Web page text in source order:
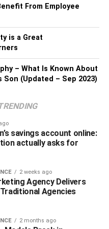
dinner at Nobu.
full life due to the
supermarkets,
necessities are
speaking, Palm
pure convenience and
Foreign
is always included
is the high number
From Employee
is a Great
– What Is Known About
Son (Updated – Sep 2023)
savings account online:
actually asks for
2 weeks ago
Agency Delivers
Agencies
2 months ago